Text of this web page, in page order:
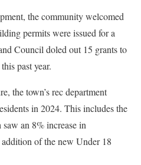
the community welcomed
permits were issued for a
Council doled out 15 grants to
past year.
the town’s rec department
in 2024. This includes the
an 8% increase in
of the new Under 18